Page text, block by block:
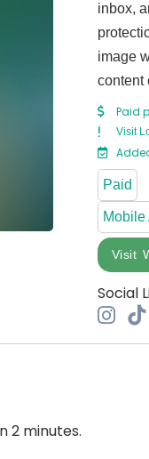
inbox,
image
content
Paid
Visit
Paid
Mobile
Visit
Social
2 minutes.